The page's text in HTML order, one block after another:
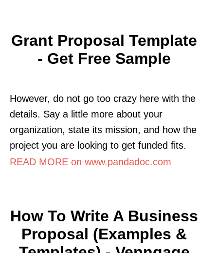
Grant Proposal Template
- Get Free Sample
However, do not go too crazy here with the
details. Say a little more about your
organization, state its mission, and how the
project you are looking to get funded fits.
READ MORE on www.pandadoc.com
How To Write A Business
Proposal (Examples &